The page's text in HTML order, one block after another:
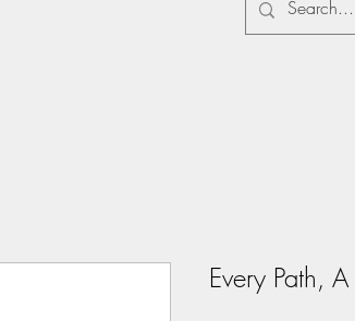
Every Path,